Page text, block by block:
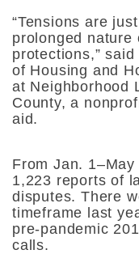
“Tensions are
prolonged nature
protections,”
of Housing and
at Neighborhood
County, a
aid.
From Jan.
1,223 reports of
disputes. There
timeframe last
pre-pandemic
calls.